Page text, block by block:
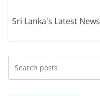
Sri Lanka's Latest News